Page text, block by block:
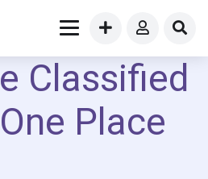
Classified
Place